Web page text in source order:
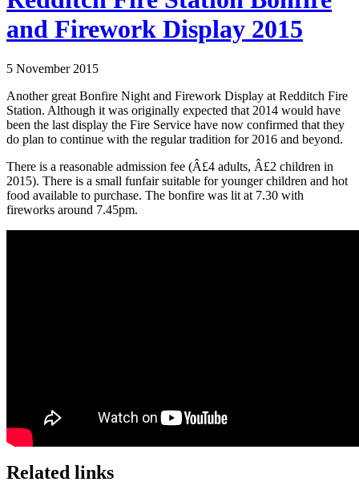
and Firework Display 2015
5 November 2015
Another great Bonfire Night and Firework Display at Redditch Fire
Station. Although it was originally expected that 2014 would have
been the last display the Fire Service have now confirmed that they
do plan to continue with the regular tradition for 2016 and beyond.
There is a reasonable admission fee (Â£4 adults, Â£2 children in
2015). There is a small funfair suitable for younger children and hot
food available to purchase. The bonfire was lit at 7.30 with
fireworks around 7.45pm.
Related links